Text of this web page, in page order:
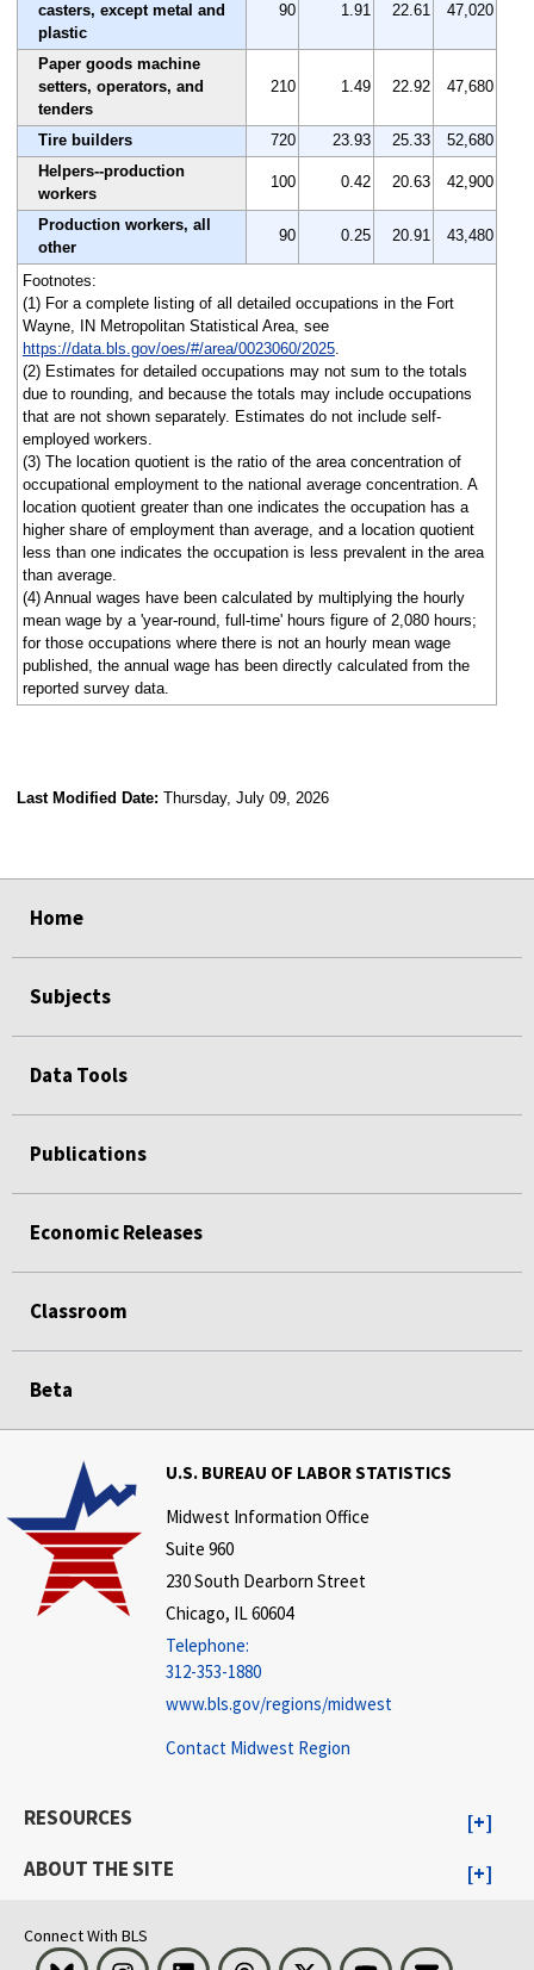
casters, except metal and
plastic
90 1.91 22.61 47,020
Paper goods machine
setters, operators, and
tenders
210 1.49 22.92 47,680
Tire builders 720 23.93 25.33
52,680
Helpers--production
workers
100 0.42 20.63 42,900
Production workers, all
other
90 0.25 20.91 43,480
Footnotes:
(1) For a complete listing of all detailed occupations in the Fort
Wayne, IN Metropolitan Statistical Area, see
https://data.bls.gov/oes/#/area/0023060/2025.
(2) Estimates for detailed occupations may not sum to the totals
due to rounding, and because the totals may include occupations
that are not shown separately. Estimates do not include self-
employed workers.
(3) The location quotient is the ratio of the area concentration of
occupational employment to the national average concentration. A
location quotient greater than one indicates the occupation has a
higher share of employment than average, and a location quotient
less than one indicates the occupation is less prevalent in the area
than average.
(4) Annual wages have been calculated by multiplying the hourly
mean wage by a 'year-round, full-time' hours figure of 2,080 hours;
for those occupations where there is not an hourly mean wage
published, the annual wage has been directly calculated from the
reported survey data.
Last Modified Date: Thursday, July 09, 2026
Home
Subjects
Data Tools
Publications
Economic Releases
Classroom
Beta
U.S. BUREAU OF LABOR STATISTICS
Midwest Information Office
Suite 960
230 South Dearborn Street
Chicago, IL 60604
Telephone:
312-353-1880
www.bls.gov/regions/midwest
Contact Midwest Region
RESOURCES
ABOUT THE SITE
Connect With BLS
Bluesky InstagramLinkedInThreads Visit BLS on XYoutubeEmail